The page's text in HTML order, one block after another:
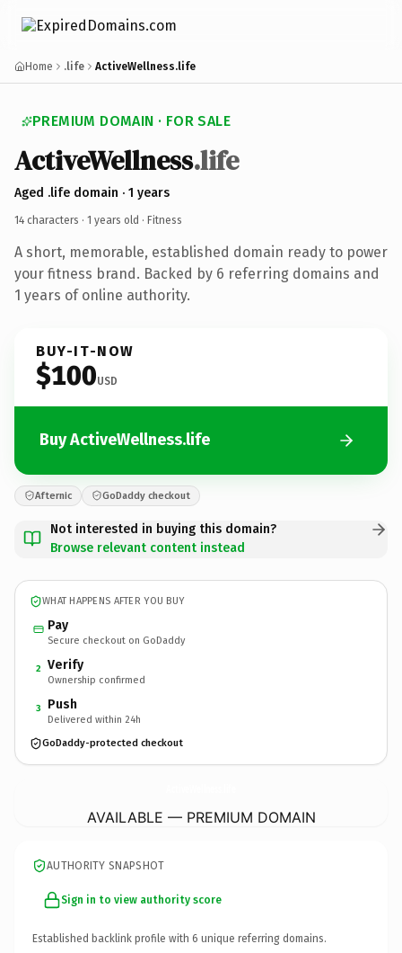
Home .life ActiveWellness.life
PREMIUM DOMAIN · FOR SALE
ActiveWellness.life
Aged .life domain · 1 years
14 characters · 1 years old · Fitness
A short, memorable, established domain ready to power
your fitness brand. Backed by 6 referring domains and
1 years of online authority.
BUY-IT-NOW
$100USD
Buy ActiveWellness.life
Afternic GoDaddy checkout
Not interested in buying this domain?
Browse relevant content instead
WHAT HAPPENS AFTER YOU BUY
Pay
Secure checkout on GoDaddy
2 Verify
Ownership confirmed
3 Push
Delivered within 24h
GoDaddy-protected checkout
AVAILABLE — PREMIUM DOMAIN
AUTHORITY SNAPSHOT
Sign in to view authority score
Established backlink profile with 6 unique referring domains.